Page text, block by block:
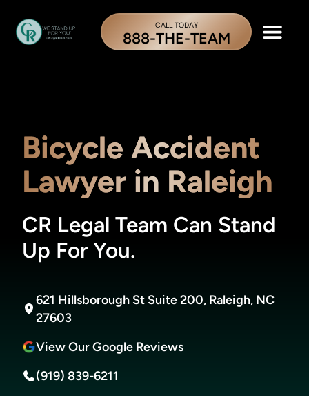
CALL TODAY
888-THE-TEAM
Bicycle Accident
Lawyer in Raleigh
CR Legal Team Can Stand
Up For You.
621 Hillsborough St Suite 200, Raleigh, NC
27603
View Our Google Reviews
(919) 839-6211